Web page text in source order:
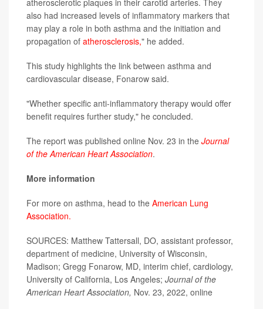
atherosclerotic plaques in their carotid arteries. They
also had increased levels of inflammatory markers that
may play a role in both asthma and the initiation and
propagation of atherosclerosis," he added.
This study highlights the link between asthma and
cardiovascular disease, Fonarow said.
"Whether specific anti-inflammatory therapy would offer
benefit requires further study," he concluded.
The report was published online Nov. 23 in the Journal
of the American Heart Association.
More information
For more on asthma, head to the American Lung
Association.
SOURCES: Matthew Tattersall, DO, assistant professor,
department of medicine, University of Wisconsin,
Madison; Gregg Fonarow, MD, interim chief, cardiology,
University of California, Los Angeles; Journal of the
American Heart Association, Nov. 23, 2022, online